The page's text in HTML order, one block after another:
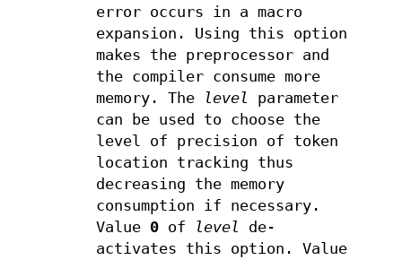
error occurs in a macro
expansion. Using this option
makes the preprocessor and
the compiler consume more
memory. The
level parameter
can be used to choose the
level of precision of token
location tracking thus
decreasing the memory
consumption if necessary.
Value 0of level de-
activates this option. Value